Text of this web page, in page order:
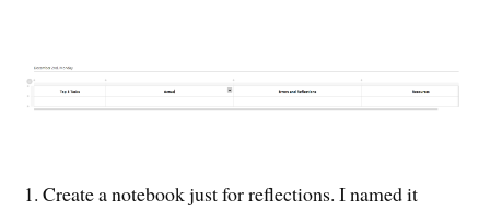
1. Create a notebook just for reflections. I named it